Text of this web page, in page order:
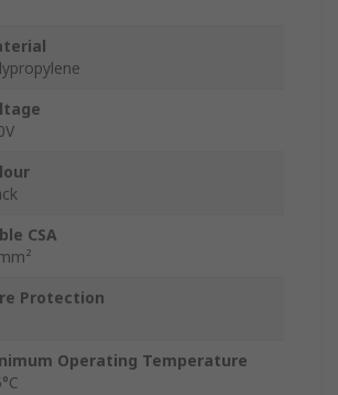
CSA
Protection
Operating Temperature